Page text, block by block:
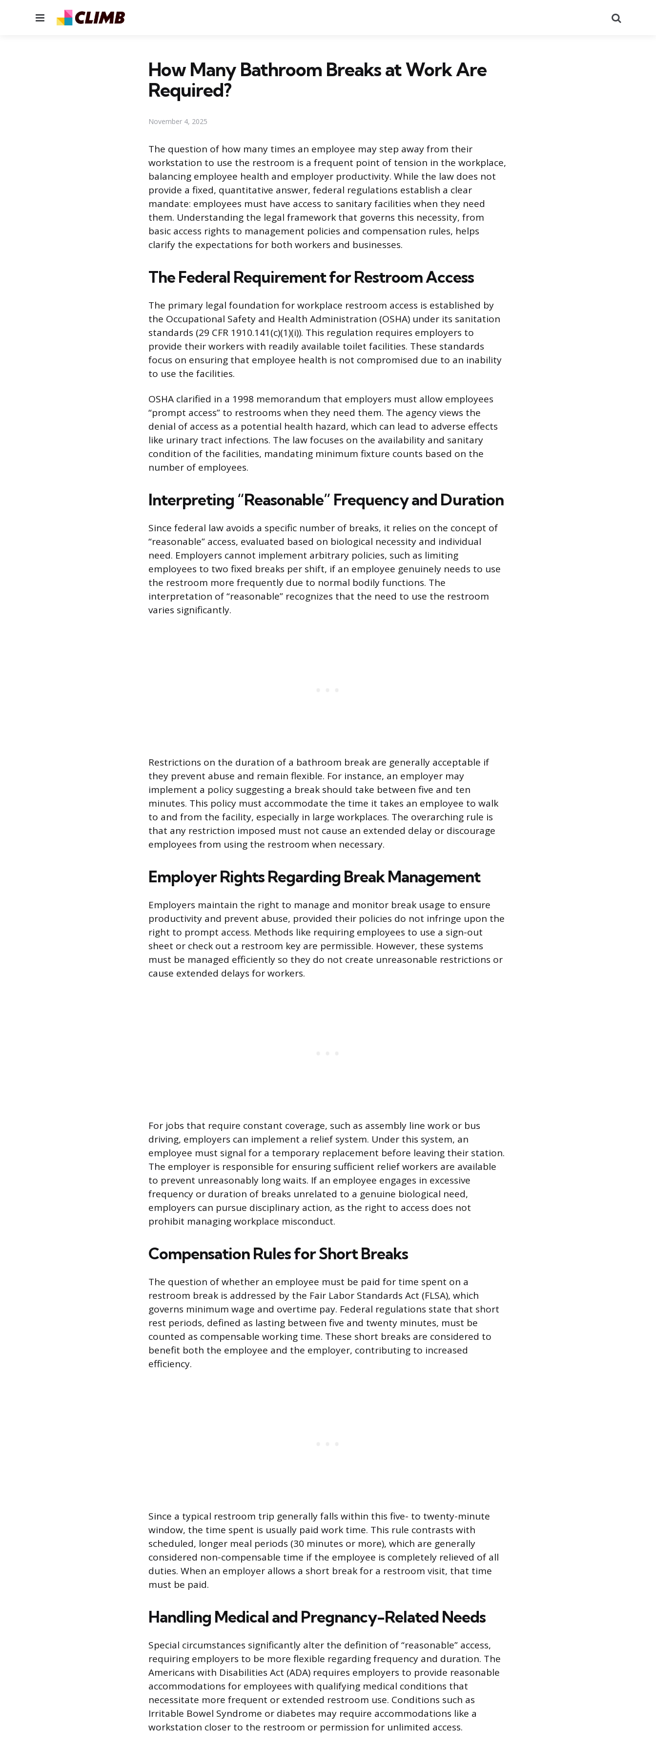
Menu
How Many Bathroom Breaks at Work Are
Required?
November 4, 2025
The question of how many times an employee may step away from their
workstation to use the restroom is a frequent point of tension in the workplace,
balancing employee health and employer productivity. While the law does not
provide a fixed, quantitative answer, federal regulations establish a clear
mandate: employees must have access to sanitary facilities when they need
them. Understanding the legal framework that governs this necessity, from
basic access rights to management policies and compensation rules, helps
clarify the expectations for both workers and businesses.
The Federal Requirement for Restroom Access
The primary legal foundation for workplace restroom access is established by
the Occupational Safety and Health Administration (OSHA) under its sanitation
standards (29 CFR 1910.141(c)(1)(i)). This regulation requires employers to
provide their workers with readily available toilet facilities. These standards
focus on ensuring that employee health is not compromised due to an inability
to use the facilities.
OSHA clarified in a 1998 memorandum that employers must allow employees
“prompt access” to restrooms when they need them. The agency views the
denial of access as a potential health hazard, which can lead to adverse effects
like urinary tract infections. The law focuses on the availability and sanitary
condition of the facilities, mandating minimum fixture counts based on the
number of employees.
Interpreting “Reasonable” Frequency and Duration
Since federal law avoids a specific number of breaks, it relies on the concept of
“reasonable” access, evaluated based on biological necessity and individual
need. Employers cannot implement arbitrary policies, such as limiting
employees to two fixed breaks per shift, if an employee genuinely needs to use
the restroom more frequently due to normal bodily functions. The
interpretation of “reasonable” recognizes that the need to use the restroom
varies significantly.
Restrictions on the duration of a bathroom break are generally acceptable if
they prevent abuse and remain flexible. For instance, an employer may
implement a policy suggesting a break should take between five and ten
minutes. This policy must accommodate the time it takes an employee to walk
to and from the facility, especially in large workplaces. The overarching rule is
that any restriction imposed must not cause an extended delay or discourage
employees from using the restroom when necessary.
Employer Rights Regarding Break Management
Employers maintain the right to manage and monitor break usage to ensure
productivity and prevent abuse, provided their policies do not infringe upon the
right to prompt access. Methods like requiring employees to use a sign-out
sheet or check out a restroom key are permissible. However, these systems
must be managed efficiently so they do not create unreasonable restrictions or
cause extended delays for workers.
For jobs that require constant coverage, such as assembly line work or bus
driving, employers can implement a relief system. Under this system, an
employee must signal for a temporary replacement before leaving their station.
The employer is responsible for ensuring sufficient relief workers are available
to prevent unreasonably long waits. If an employee engages in excessive
frequency or duration of breaks unrelated to a genuine biological need,
employers can pursue disciplinary action, as the right to access does not
prohibit managing workplace misconduct.
Compensation Rules for Short Breaks
The question of whether an employee must be paid for time spent on a
restroom break is addressed by the Fair Labor Standards Act (FLSA), which
governs minimum wage and overtime pay. Federal regulations state that short
rest periods, defined as lasting between five and twenty minutes, must be
counted as compensable working time. These short breaks are considered to
benefit both the employee and the employer, contributing to increased
efficiency.
Since a typical restroom trip generally falls within this five- to twenty-minute
window, the time spent is usually paid work time. This rule contrasts with
scheduled, longer meal periods (30 minutes or more), which are generally
considered non-compensable time if the employee is completely relieved of all
duties. When an employer allows a short break for a restroom visit, that time
must be paid.
Handling Medical and Pregnancy-Related Needs
Special circumstances significantly alter the definition of “reasonable” access,
requiring employers to be more flexible regarding frequency and duration. The
Americans with Disabilities Act (ADA) requires employers to provide reasonable
accommodations for employees with qualifying medical conditions that
necessitate more frequent or extended restroom use. Conditions such as
Irritable Bowel Syndrome or diabetes may require accommodations like a
workstation closer to the restroom or permission for unlimited access.